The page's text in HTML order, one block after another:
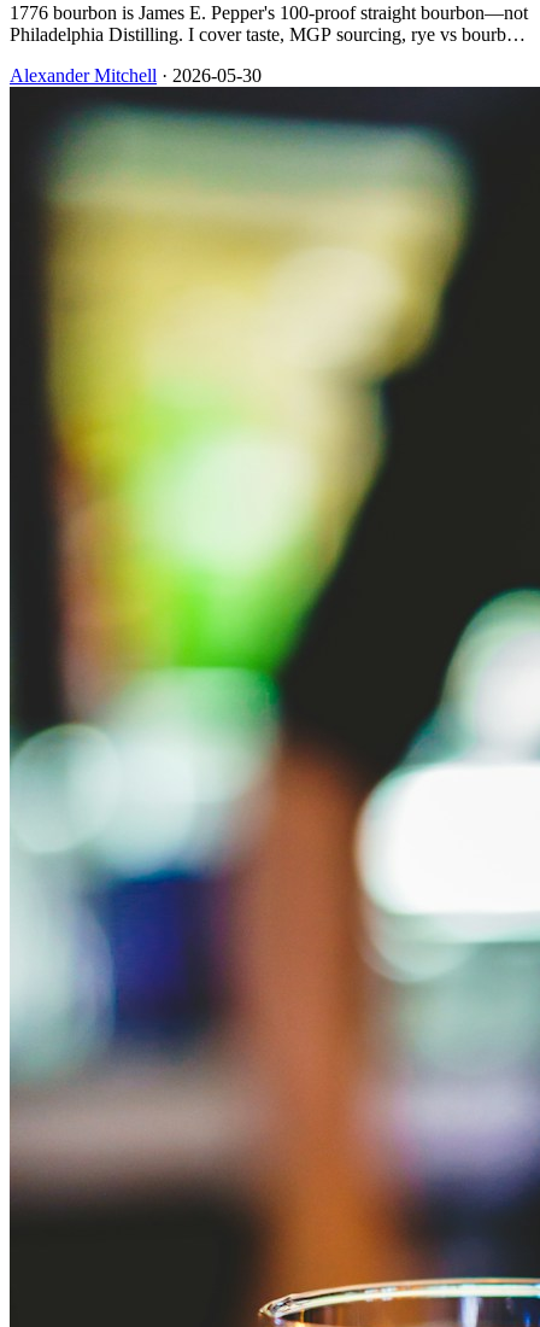
1776 bourbon is James E. Pepper's 100-proof straight bourbon—not
Philadelphia Distilling. I cover taste, MGP sourcing, rye vs bourbon
Alexander Mitchell · 2026-05-30